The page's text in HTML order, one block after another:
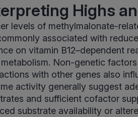
Highs
levels of methylmalonate-
associated with
on vitamin B12–dependent
Non-genetic
with other genes also
activity generally suggest
and sufficient cofactor
substrate availability or